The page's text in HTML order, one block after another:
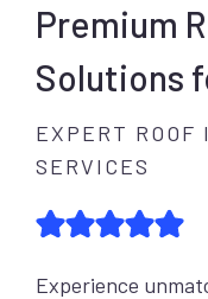
Premium
Solutions
EXPERT ROOF
SERVICES
Experience